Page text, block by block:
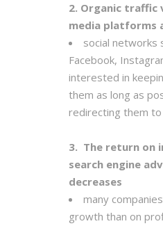
2. Organic traffic
media platforms
social networks
Facebook,
interested in
them as long as
redirecting them
3. The return on
search engine
decreases
many
growth than on